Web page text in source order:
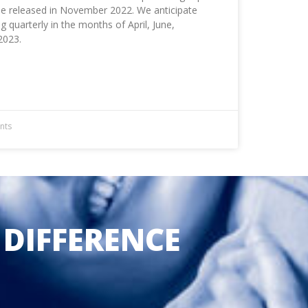
released in November 2022. We anticipate
quarterly in the months of April, June,